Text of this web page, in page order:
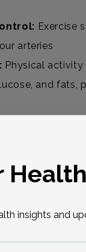
Exercise
arteries
Physical
and fats,
running,
insights and